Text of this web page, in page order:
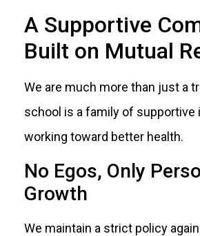
A Supportive
Built on Mutual
We are much more than just a
school is a family of supportive
working toward better health.
No Egos, Only
Growth
We maintain a strict policy